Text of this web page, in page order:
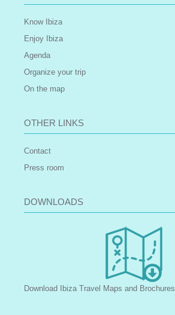
Know Ibiza
Enjoy Ibiza
Agenda
Organize your trip
On the map
OTHER LINKS
Contact
Press room
DOWNLOADS
Download Ibiza Travel Maps and Brochures